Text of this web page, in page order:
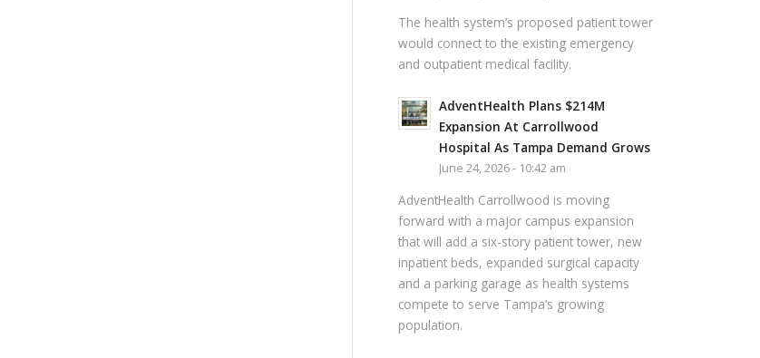
The health system’s proposed patient tower
would connect to the existing emergency
and outpatient medical facility.
AdventHealth Plans $214M
Expansion At Carrollwood
Hospital As Tampa Demand Grows
June 24, 2026 - 10:42 am
AdventHealth Carrollwood is moving
forward with a major campus expansion
that will add a six-story patient tower, new
inpatient beds, expanded surgical capacity
and a parking garage as health systems
compete to serve Tampa’s growing
population.